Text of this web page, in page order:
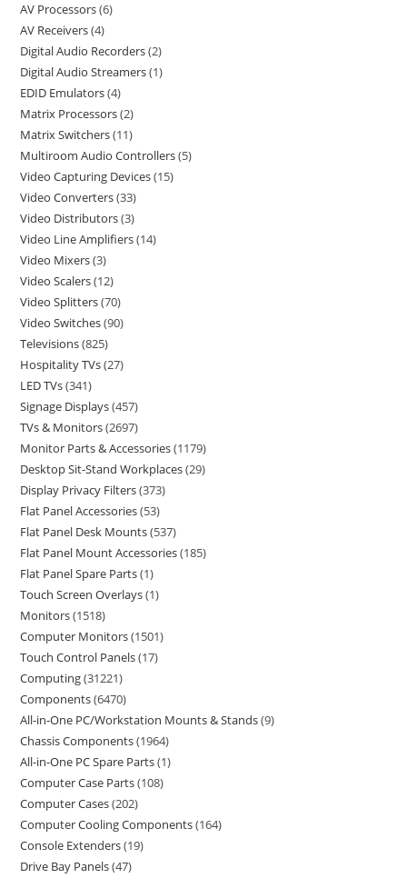
AV Processors 6
AV Receivers 4
Digital Audio Recorders 2
Digital Audio Streamers 1
EDID Emulators 4
Matrix Processors 2
Matrix Switchers 11
Multiroom Audio Controllers 5
Video Capturing Devices 15
Video Converters 33
Video Distributors 3
Video Line Amplifiers 14
Video Mixers 3
Video Scalers 12
Video Splitters 70
Video Switches 90
Televisions 825
Hospitality TVs 27
LED TVs 341
Signage Displays 457
TVs & Monitors 2697
Monitor Parts & Accessories 1179
Desktop Sit-Stand Workplaces 29
Display Privacy Filters 373
Flat Panel Accessories 53
Flat Panel Desk Mounts 537
Flat Panel Mount Accessories 185
Flat Panel Spare Parts 1
Touch Screen Overlays 1
Monitors 1518
Computer Monitors 1501
Touch Control Panels 17
Computing 31221
Components 6470
All-in-One PC/Workstation Mounts & Stands 9
Chassis Components 1964
All-in-One PC Spare Parts 1
Computer Case Parts 108
Computer Cases 202
Computer Cooling Components 164
Console Extenders 19
Drive Bay Panels 47